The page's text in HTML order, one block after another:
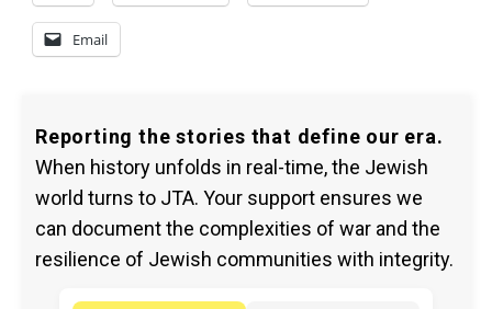
Email
Reporting the stories that define our era.
When history unfolds in real-time, the Jewish
world turns to JTA. Your support ensures we
can document the complexities of war and the
resilience of Jewish communities with integrity.